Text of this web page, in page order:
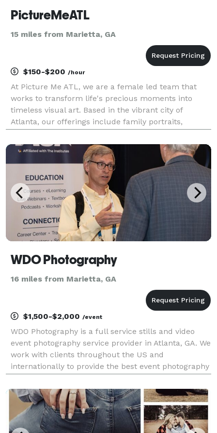
PictureMeATL
15 miles from Marietta, GA
$150-$200 /hour
At Picture Me ATL, we are a female led team that
works to transform life's precious moments into
timeless visual art. Based in the vibrant city of
Atlanta, our offerings include family portraits,
coverage, and personal portraits. Unlike other photo
WDO Photography
16 miles from Marietta, GA
$1,500-$2,000 /event
WDO Photography is a full service stills and video
event photography service provider in Atlanta, GA. We
work with clients throughout the US and
internationally to provide the best event photography
corporate events. With over 20 years experience we